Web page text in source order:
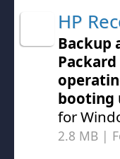
HP
Backup
booting
for
2.8 MB |